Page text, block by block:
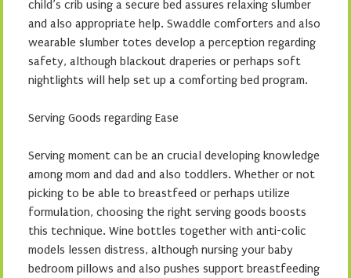
child’s crib using a secure bed assures relaxing slumber
and also appropriate help. Swaddle comforters and also
wearable slumber totes develop a perception regarding
safety, although blackout draperies or perhaps soft
nightlights will help set up a comforting bed program.
Serving Goods regarding Ease
Serving moment can be an crucial developing knowledge
among mom and dad and also toddlers. Whether or not
picking to be able to breastfeed or perhaps utilize
formulation, choosing the right serving goods boosts
this technique. Wine bottles together with anti-colic
models lessen distress, although nursing your baby
bedroom pillows and also pushes support breastfeeding